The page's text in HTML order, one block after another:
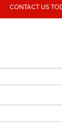
CONTACT US